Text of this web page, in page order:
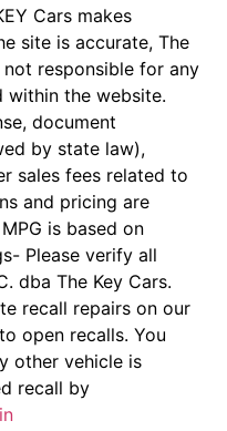
Cars makes
site is accurate, The
not responsible for any
within the website.
document
by state law),
sales fees related to
and pricing are
is based on
Please verify all
dba The Key Cars.
recall repairs on our
open recalls. You
other vehicle is
recall by